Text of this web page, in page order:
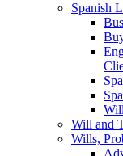
Spanish
Will and
Wills,